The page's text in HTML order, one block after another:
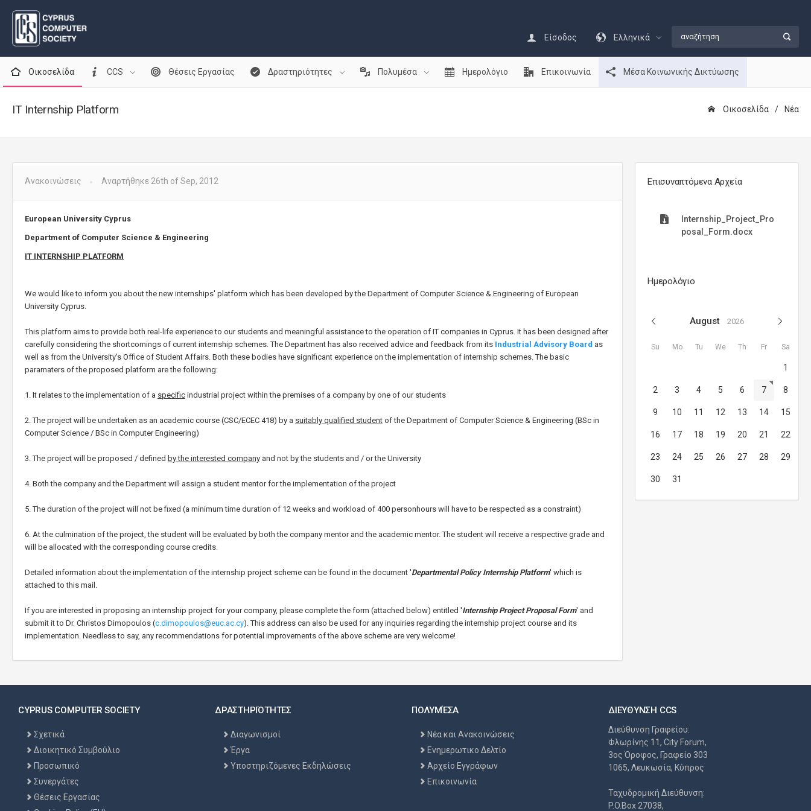
Είσοδος Ελληνικά
Οικοσελίδα CCS Θέσεις Εργασίας Δραστηριότητες Πολυμέσα Ημερολόγιο Επικοινωνία Μέσα Κοινωνικής Δικτύωσης
IT Internship Platform Οικοσελίδα Νέα
Ανακοινώσεις Αναρτήθηκε 26th of Sep, 2012
European University Cyprus
Department of Computer Science & Engineering
IT INTERNSHIP PLATFORM
We would like to inform you about the new internships' platform which has been developed by the Department of Computer Science & Engineering of European
University Cyprus.
This platform aims to provide both real-life experience to our students and meaningful assistance to the operation of IT companies in Cyprus. It has been designed after
carefully considering the shortcomings of current internship schemes. The Department has also received advice and feedback from its Industrial Advisory Board as
well as from the University's Office of Student Affairs. Both these bodies have significant experience on the implementation of internship schemes. The basic
paramaters of the proposed platform are the following:
1. It relates to the implementation of a specific industrial project within the premises of a company by one of our students
2. The project will be undertaken as an academic course (CSC/ECEC 418) by a suitably qualified student of the Department of Computer Science & Engineering (BSc in
Computer Science / BSc in Computer Engineering)
3. The project will be proposed / defined by the interested company and not by the students and / or the University
4. Both the company and the Department will assign a student mentor for the implementation of the project
5. The duration of the project will not be fixed (a minimum time duration of 12 weeks and workload of 400 personhours will have to be respected as a constraint)
6. At the culmination of the project, the student will be evaluated by both the company mentor and the academic mentor. The student will receive a respective grade and
will be allocated with the corresponding course credits.
Detailed information about the implementation of the internship project scheme can be found in the document 'Departmental Policy Internship Platform' which is
attached to this mail.
If you are interested in proposing an internship project for your company, please complete the form (attached below) entitled 'Internship Project Proposal Form' and
submit it to Dr. Christos Dimopoulos (c.dimopoulos@euc.ac.cy). This address can also be used for any inquiries regarding the internship project course and its
implementation. Needless to say, any recommendations for potential improvements of the above scheme are very welcome!
Επισυναπτόμενα Αρχεία
Internship_Project_Pro
posal_Form.docx
Ημερολόγιο
August 2026
Su Mo Tu We Th Fr Sa
1
2 3 4 5 6 7 8
9 10 11 12 13 14 15
16 17 18 19 20 21 22
23 24 25 26 27 28 29
30 31
CYPRUS COMPUTER SOCIETY
Σχετικά
Διοικητικό Συμβούλιο
Προσωπικό
Συνεργάτες
Θέσεις Εργασίας
ΔΡΑΣΤΗΡΙΌΤΗΤΕΣ
Διαγωνισμοί
Έργα
Υποστηριζόμενες Εκδηλώσεις
ΠΟΛΥΜΈΣΑ
Νέα και Ανακοινώσεις
Ενημερωτικο Δελτίο
Αρχείο Εγγράφων
Επικοινωνία
ΔΙΕΎΘΥΝΣΗ CCS
Διεύθυνση Γραφείου:
Φλωρίνης 11, City Forum,
3ος Όροφος, Γραφείο 303
1065, Λευκωσία, Κύπρος
Ταχυδρομική Διεύθυνση:
P.O.Box 27038,